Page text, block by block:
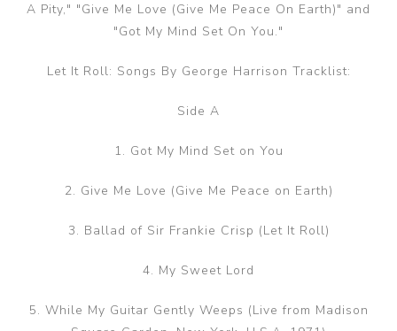
A Pity," "Give Me Love (Give Me Peace On Earth)" and
"Got My Mind Set On You."
Let It Roll: Songs By George Harrison Tracklist:
Side A
1. Got My Mind Set on You
2. Give Me Love (Give Me Peace on Earth)
3. Ballad of Sir Frankie Crisp (Let It Roll)
4. My Sweet Lord
5. While My Guitar Gently Weeps (Live from Madison